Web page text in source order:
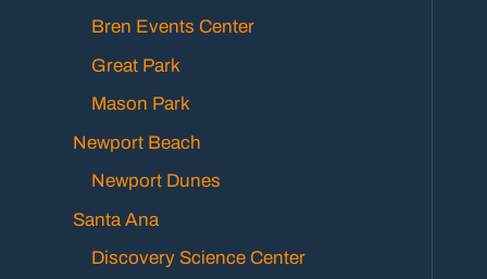
Bren Events Center
Great Park
Mason Park
Newport Beach
Newport Dunes
Santa Ana
Discovery Science Center